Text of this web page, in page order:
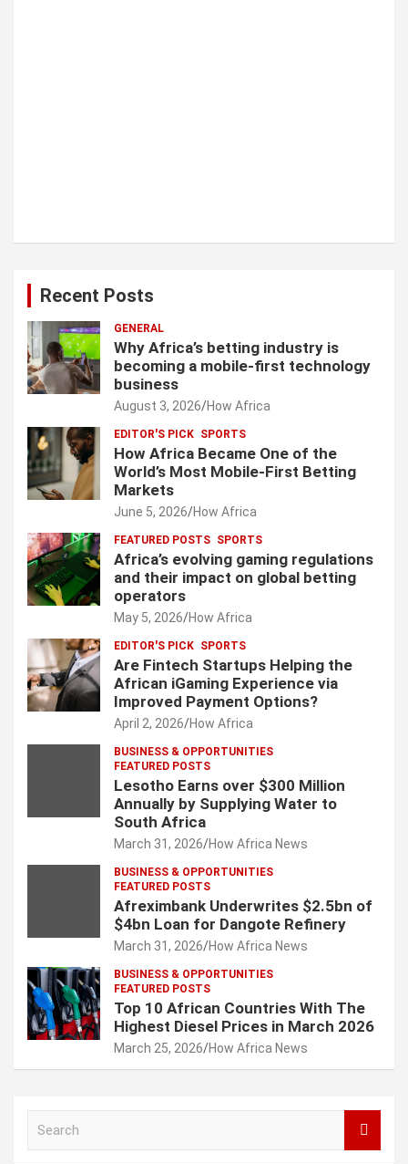
Recent Posts
GENERAL
Why Africa’s betting industry is
becoming a mobile-first technology
business
August 3, 2026 How Africa
EDITOR'S PICK SPORTS
How Africa Became One of the
World’s Most Mobile-First Betting
Markets
June 5, 2026 How Africa
FEATURED POSTS SPORTS
Africa’s evolving gaming regulations
and their impact on global betting
operators
May 5, 2026 How Africa
EDITOR'S PICK SPORTS
Are Fintech Startups Helping the
African iGaming Experience via
Improved Payment Options?
April 2, 2026 How Africa
BUSINESS & OPPORTUNITIES
FEATURED POSTS
Lesotho Earns over $300 Million
Annually by Supplying Water to
South Africa
March 31, 2026 How Africa News
BUSINESS & OPPORTUNITIES
FEATURED POSTS
Afreximbank Underwrites $2.5bn of
$4bn Loan for Dangote Refinery
March 31, 2026 How Africa News
BUSINESS & OPPORTUNITIES
FEATURED POSTS
Top 10 African Countries With The
Highest Diesel Prices in March 2026
March 25, 2026 How Africa News